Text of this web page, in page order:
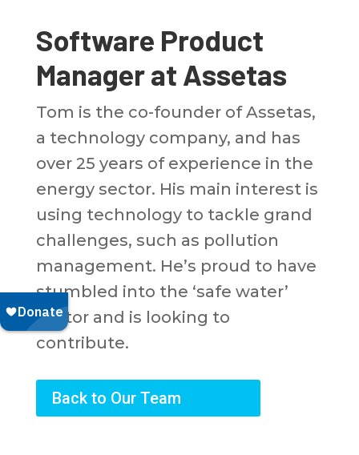
Software Product
Manager at Assetas
Tom is the co-founder of Assetas,
a technology company, and has
over 25 years of experience in the
energy sector. His main interest is
using technology to tackle grand
challenges, such as pollution
management. He’s proud to have
stumbled into the ‘safe water’
sector and is looking to
contribute.
Back to Our Team